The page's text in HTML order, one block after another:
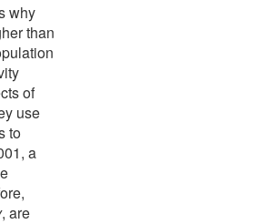
why
than
of
use
to
a
, are